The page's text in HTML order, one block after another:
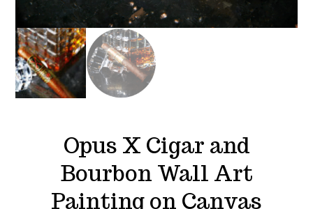
Opus X Cigar and
Bourbon Wall Art
Painting on Canvas